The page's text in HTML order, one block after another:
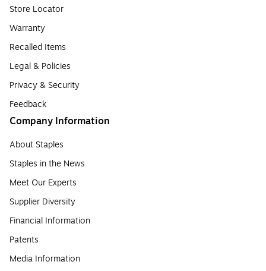
Store Locator
Warranty
Recalled Items
Legal & Policies
Privacy & Security
Feedback
Company Information
About Staples
Staples in the News
Meet Our Experts
Supplier Diversity
Financial Information
Patents
Media Information